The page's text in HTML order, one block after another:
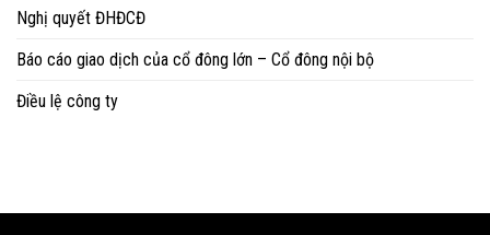
Nghị quyết ĐHĐCĐ
Báo cáo giao dịch của cổ đông lớn – Cổ đông nội bộ
Điều lệ công ty